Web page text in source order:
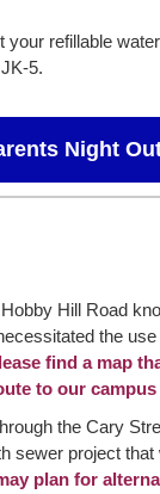
refillable
5.
Night
Hill Road
the
find a map
to our
the Cary
sewer project
plan for